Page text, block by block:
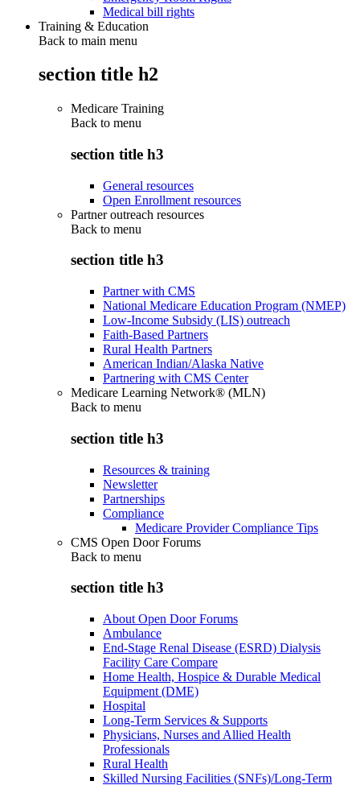
Medical bill rights
Training & Education
Back to main menu
section title h2
Medicare Training
Back to menu
section title h3
General resources
Open Enrollment resources
Partner outreach resources
Back to menu
section title h3
Partner with CMS
National Medicare Education Program (NMEP)
Low-Income Subsidy (LIS) outreach
Faith-Based Partners
Rural Health Partners
American Indian/Alaska Native
Partnering with CMS Center
Medicare Learning Network® (MLN)
Back to menu
section title h3
Resources & training
Newsletter
Partnerships
Compliance
Medicare Provider Compliance Tips
CMS Open Door Forums
Back to menu
section title h3
About Open Door Forums
Ambulance
End-Stage Renal Disease (ESRD) Dialysis
Facility Care Compare
Home Health, Hospice & Durable Medical
Equipment (DME)
Hospital
Long-Term Services & Supports
Physicians, Nurses and Allied Health
Professionals
Rural Health
Skilled Nursing Facilities (SNFs)/Long-Term